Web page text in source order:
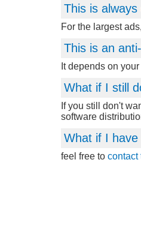
This is always
For the largest
This is an
It depends on
What if I still
If you still don't
software
What if I
feel free to contact